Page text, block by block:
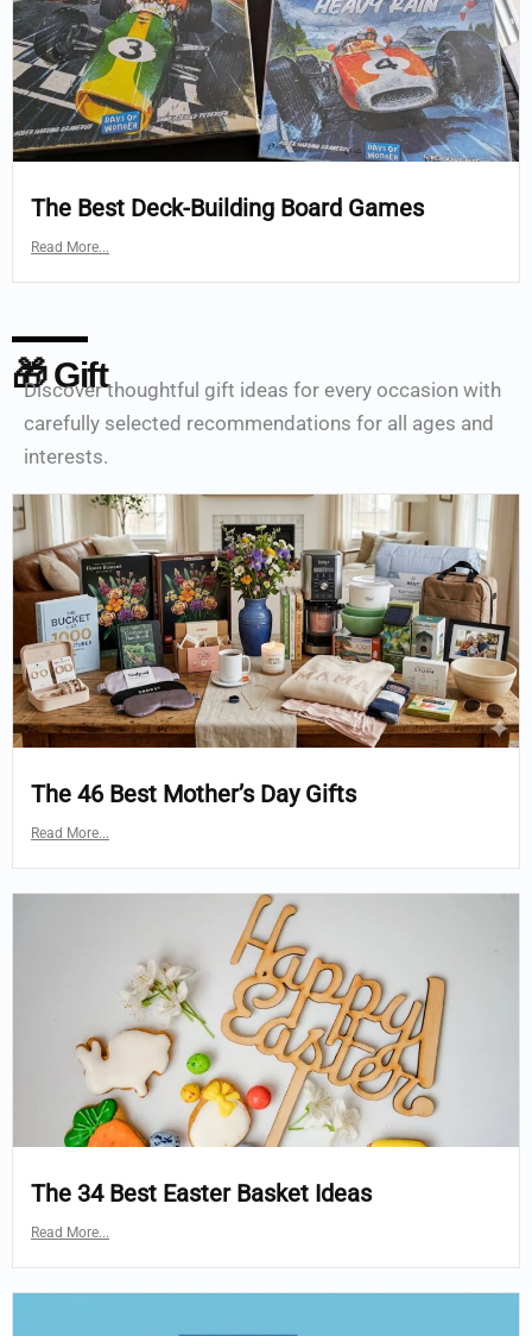
The Best Deck-Building Board Games
Read More...
🎁 Gift
Discover thoughtful gift ideas for every occasion with
carefully selected recommendations for all ages and
interests.
The 46 Best Mother’s Day Gifts
Read More...
The 34 Best Easter Basket Ideas
Read More...